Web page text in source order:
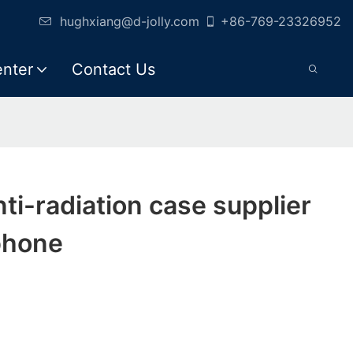
hughxiang@d-jolly.com +86-769-23326952
Contact Us
radiation case supplier